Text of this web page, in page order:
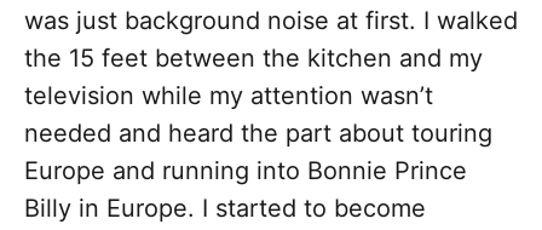
was just background noise at first. I walked
the 15 feet between the kitchen and my
television while my attention wasn’t
needed and heard the part about touring
Europe and running into Bonnie Prince
Billy in Europe. I started to become